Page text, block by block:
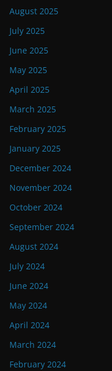
August 2025
July 2025
June 2025
May 2025
April 2025
March 2025
February 2025
January 2025
December 2024
November 2024
October 2024
September 2024
August 2024
July 2024
June 2024
May 2024
April 2024
March 2024
February 2024